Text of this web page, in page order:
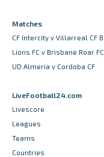
Matches
CF Intercity v Villarreal CF B
Lions FC v Brisbane Roar FC
UD Almeria v Cordoba CF
LiveFootball24.com
Livescore
Leagues
Teams
Countries